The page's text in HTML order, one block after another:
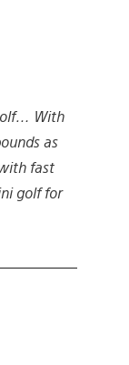
With
as
fast
golf for